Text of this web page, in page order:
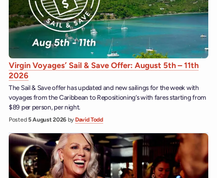
Virgin Voyages’ Sail & Save Offer: August 5th – 11th
2026
The Sail & Save offer has updated and new sailings for the week with
voyages from the Caribbean to Repositioning’s with fares starting from
$89 per person, per night.
Posted5 August 2026 by David Todd